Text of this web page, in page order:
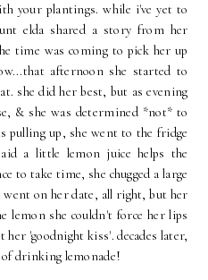
your plantings. while i've yet to
elda shared a story from her
time was coming to pick her up
afternoon she started to
she did her best, but as evening
& she was determined *not* to
pulling up, she went to the fridge
a little lemon juice helps the
to take time, she chugged a large
went on her date, all right, but her
lemon she couldn't force her lips
her 'goodnight kiss'. decades later,
drinking lemonade!